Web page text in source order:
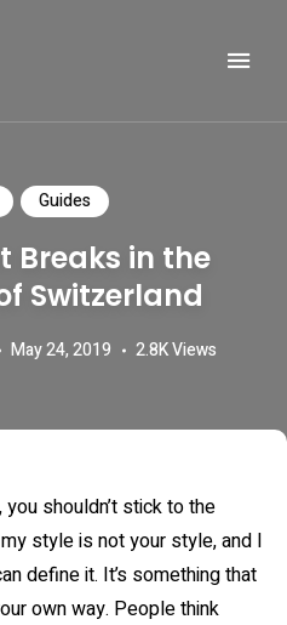
Guides
Breaks in the
Switzerland
May 24, 2019 2.8KViews
my style is not your style, and I
define it. It’s something that
own way. People think